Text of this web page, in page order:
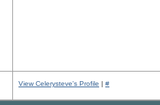
View Celerysteve's Profile | #